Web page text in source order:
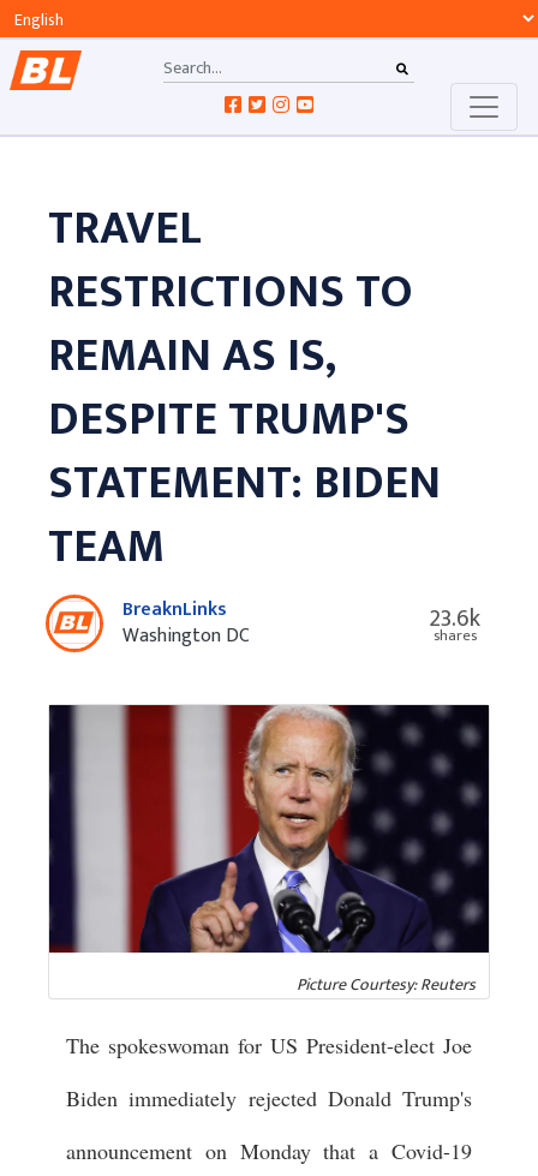
TRAVEL
RESTRICTIONS TO
REMAIN AS IS,
DESPITE TRUMP'S
STATEMENT: BIDEN
TEAM
BreaknLinks
Washington DC
23.6k
shares
Picture Courtesy: Reuters
The spokeswoman for US President-elect Joe
Biden immediately rejected Donald Trump's
announcement on Monday that a Covid-19